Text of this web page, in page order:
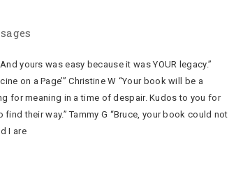
yours was easy because it was YOUR legacy.”
on a Page’” Christine W “Your book will be a
for meaning in a time of despair. Kudos to you for
their way.” Tammy G “Bruce, your book could not
I are